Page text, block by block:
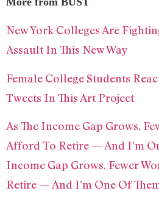
New York Colleges Are
Assault In This New Way
Female College Students
Tweets In This Art Project
As The Income Gap Grows,
Afford To Retire — And I’m
Income Gap Grows, Fewer
Retire — And I’m One Of